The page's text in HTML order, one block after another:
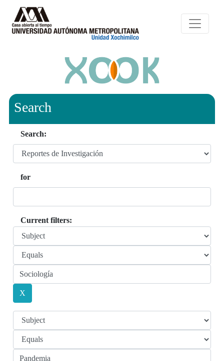
Search
Search:
for
Current filters: